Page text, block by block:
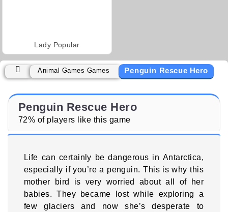
Lady Popular
Animal Games Games Penguin Rescue Hero
Penguin Rescue Hero
72% of players like this game
Life can certainly be dangerous in Antarctica,
especially if you’re a penguin. This is why this
mother bird is very worried about all of her
babies. They became lost while exploring a
few glaciers and now she’s desperate to